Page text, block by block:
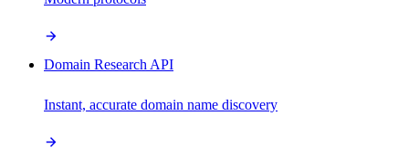
Domain Research API
Instant, accurate domain name discovery